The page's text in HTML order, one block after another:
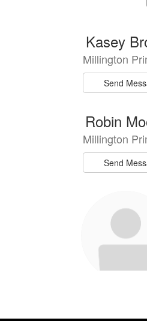
Kasey
Millington
Send
Robin
Millington
Send